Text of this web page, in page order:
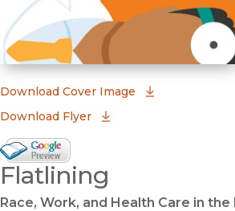
Download Cover Image
Download Flyer
Google Books Preview
(opens in new window)
Flatlining
Race, Work, and Health Care in